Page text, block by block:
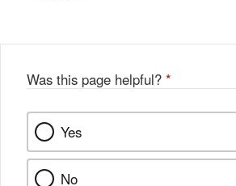
Was this page helpful? *
Yes
No